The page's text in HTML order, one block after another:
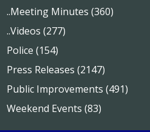
..Meeting Minutes (360)
..Videos (277)
Police (154)
Press Releases (2147)
Public Improvements (491)
Weekend Events (83)